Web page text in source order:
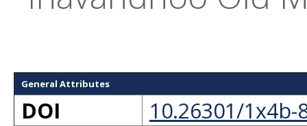
General Attributes
DOI
10.26301/1x4b-